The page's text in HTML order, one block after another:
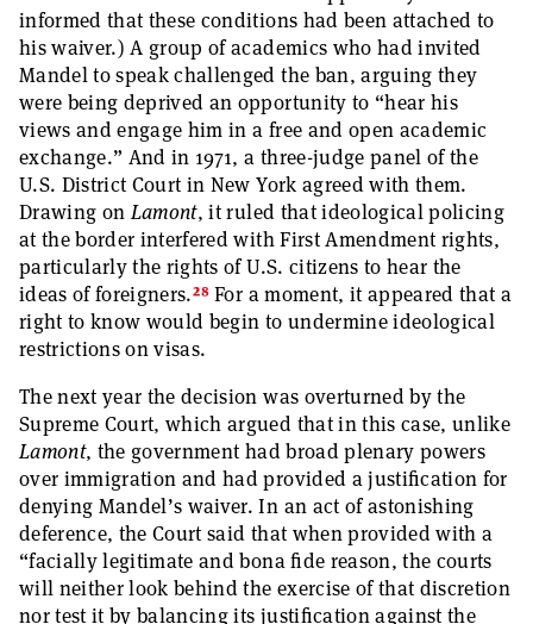
informed that these conditions had been attached to
his waiver.) A group of academics who had invited
Mandel to speak challenged the ban, arguing they
were being deprived an opportunity to “hear his
views and engage him in a free and open academic
exchange.” And in 1971, a three-judge panel of the
U.S. District Court in New York agreed with them.
Drawing onLamont, it ruled that ideological policing
at the border interfered with First Amendment rights,
particularly the rights of U.S. citizens to hear the
ideas of foreigners.28For a moment, it appeared that a
right to know would begin to undermine ideological
restrictions on visas.
The next year the decision was overturned by the
Supreme Court, which argued that in this case, unlike
Lamont, the government had broad plenary powers
over immigration and had provided a justification for
denying Mandel’s waiver. In an act of astonishing
deference, the Court said that when provided with a
“facially legitimate and bona fide reason, the courts
will neither look behind the exercise of that discretion
nor test it by balancing its justification against the